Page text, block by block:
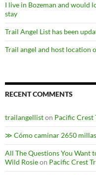
I live in Bozeman and would
stay
Trail Angel List has been
Trail angel and host location
RECENT COMMENTS
trailangelliston Pacific Crest
≫ Cómo caminar 2650
All The Questions You Want
Wild Rosieon Pacific Crest